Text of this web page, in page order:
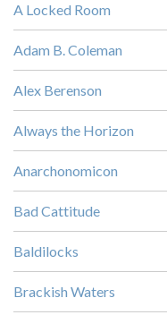
A Locked Room
Adam B. Coleman
Alex Berenson
Always the Horizon
Anarchonomicon
Bad Cattitude
Baldilocks
Brackish Waters